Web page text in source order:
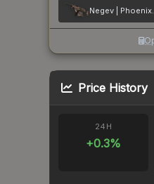
Price History
24H
+0.3%